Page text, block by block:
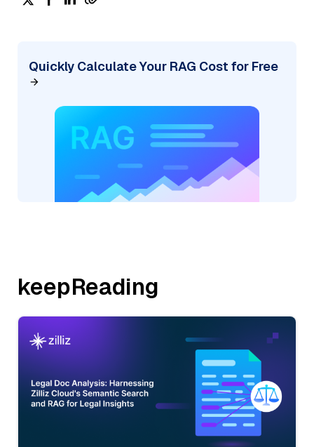
Quickly Calculate Your RAG Cost for Free
keepReading